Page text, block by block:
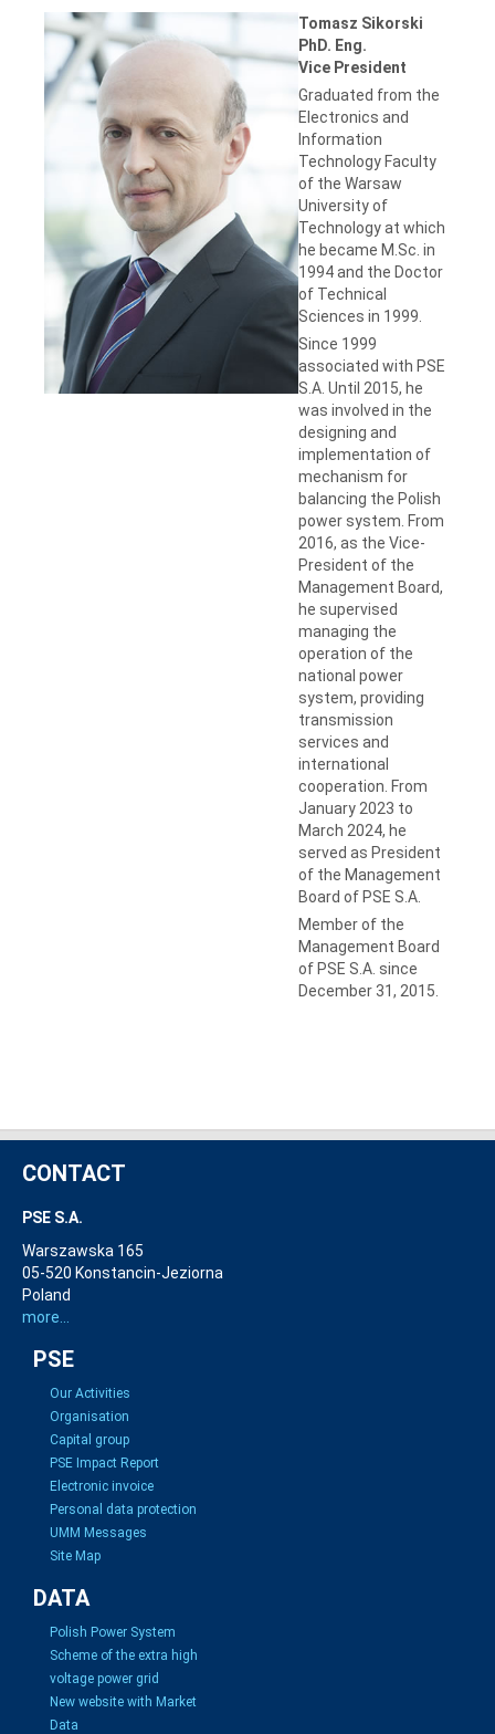
Tomasz Sikorski
PhD. Eng.
Vice President
Graduated from the
Electronics and
Information
Technology Faculty
of the Warsaw
University of
Technology at which
he became M.Sc. in
1994 and the Doctor
of Technical
Sciences in 1999.
Since 1999
associated with PSE
S.A. Until 2015, he
was involved in the
designing and
implementation of
mechanism for
balancing the Polish
power system. From
2016, as the Vice-
President of the
Management Board,
he supervised
managing the
operation of the
national power
system, providing
transmission
services and
international
cooperation. From
January 2023 to
March 2024, he
served as President
of the Management
Board of PSE S.A.
Member of the
Management Board
of PSE S.A. since
December 31, 2015.
CONTACT
PSE S.A.
Warszawska 165
05-520 Konstancin-Jeziorna
Poland
more...
PSE
Our Activities
Organisation
Capital group
PSE Impact Report
Electronic invoice
Personal data protection
UMM Messages
Site Map
DATA
Polish Power System
Scheme of the extra high
voltage power grid
New website with Market
Data